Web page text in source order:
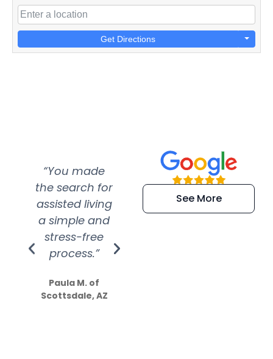
Get Directions
“You made
the search for
assisted living
a simple and
stress-free
process.”
Paula M. of
Scottsdale, AZ
“Super
efficient and
extremely kind
See More